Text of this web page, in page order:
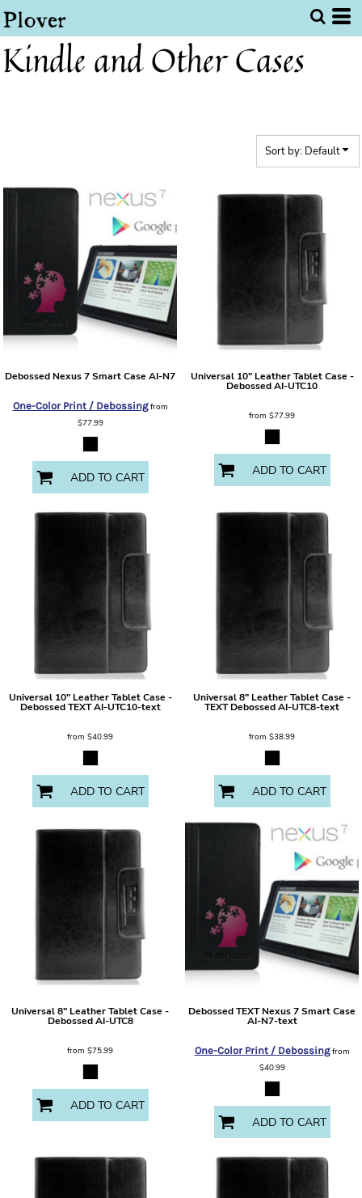
Kindle and Other Cases
Sort by: Default
Debossed Nexus 7 Smart Case AI-N7
One-Color Print / Debossingfrom
$77.99
ADD TO CART
Universal 10" Leather Tablet Case -
DebossedAI-UTC10
from $77.99
ADD TO CART
Universal 10" Leather Tablet Case -
Debossed TEXT AI-UTC10-text
from $40.99
ADD TO CART
Universal 8" Leather Tablet Case -
TEXT DebossedAI-UTC8-text
from $38.99
ADD TO CART
Universal 8" Leather Tablet Case -
Debossed AI-UTC8
from $75.99
ADD TO CART
Debossed TEXT Nexus 7 Smart Case
AI-N7-text
One-Color Print / Debossingfrom
$40.99
ADD TO CART
Default
Price: Lowest First
Price: Highest First